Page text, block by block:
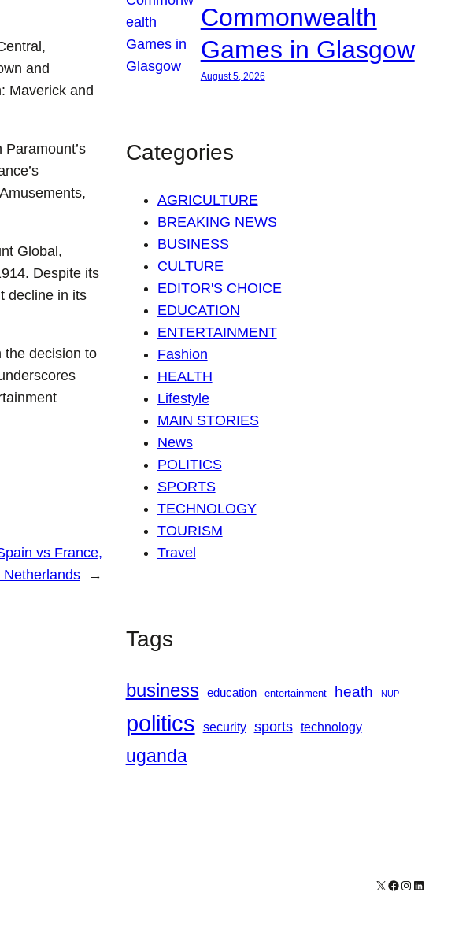
and
Maverick and
Global,
Despite its
decline in its
the decision to
vs France,
→
Commonwealth
Games in Glasgow
August 5, 2026
Categories
AGRICULTURE
BREAKING NEWS
BUSINESS
CULTURE
EDITOR'S CHOICE
EDUCATION
ENTERTAINMENT
Fashion
HEALTH
Lifestyle
MAIN STORIES
News
POLITICS
SPORTS
TECHNOLOGY
TOURISM
Travel
Tags
business education entertainment heath NUP
politics security sports technology
uganda
X Facebook
Instagram